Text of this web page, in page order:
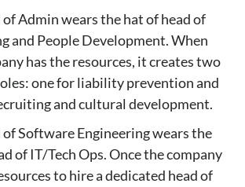
of Admin wears the hat of head of
and People Development. When
has the resources, it creates two
one for liability prevention and
and cultural development.
of Software Engineering wears the
of IT/Tech Ops. Once the company
to hire a dedicated head of